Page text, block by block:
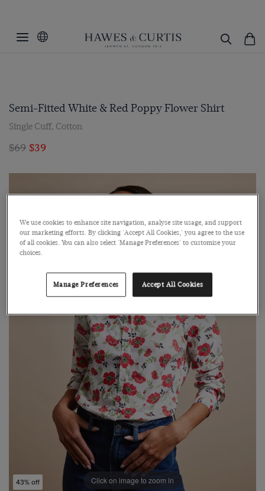
Semi-Fitted White & Red Poppy Flower Shirt
Single Cuff, Cotton
$69 $39
43% off Click on image to zoom in
We use cookies to enhance site navigation, analyse site usage, and support
our marketing efforts. By clicking 'Accept All Cookies,' you agree to the use
of all cookies. You can also select 'Manage Preferences' to customise your
choices.
Manage Preferences Accept All Cookies